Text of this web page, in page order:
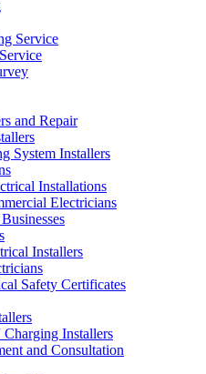
Service
and Repair
System Installers
Installations
Electricians
Installers
Safety Certificates
Installers
and Consultation